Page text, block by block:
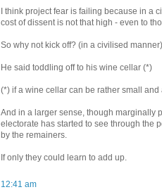
I think project fear is failing because in a
cost of dissent is not that high - even to
So why not kick off? (in a civilised manner)
He said toddling off to his wine cellar (*)
(*) if a wine cellar can be rather small
And in a larger sense, though marginally
electorate has started to see through the
by the remainers.
If only they could learn to add up.
12:41 am